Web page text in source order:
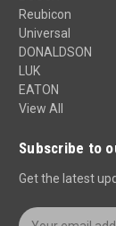
Reubicon
Universal
DONALDSON
LUK
EATON
View All
Subscribe to
Get the latest
E